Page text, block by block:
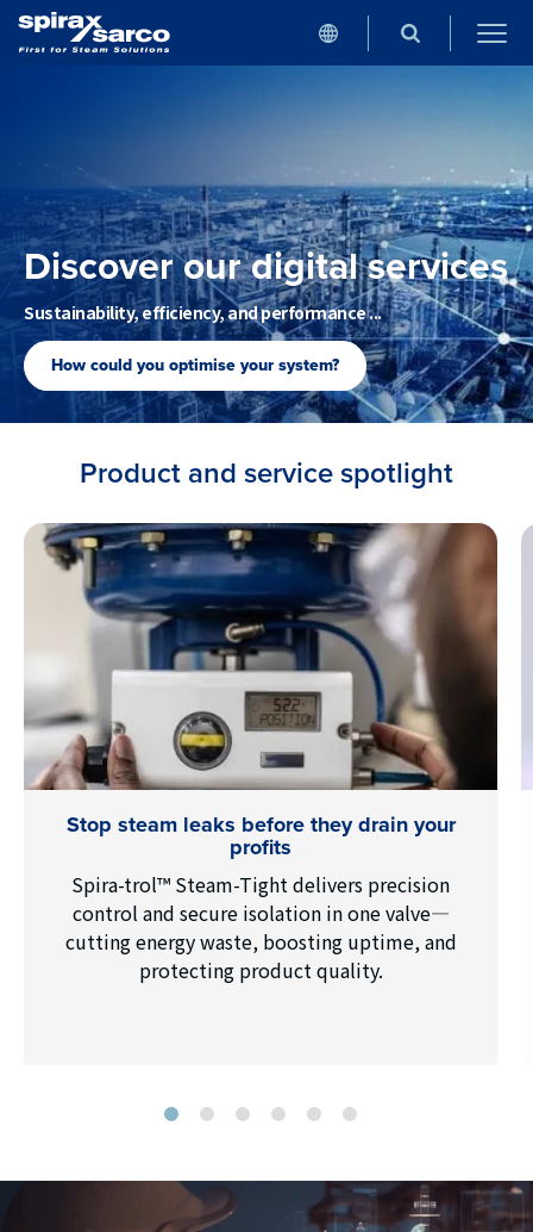
Discover our digital services
Sustainability, efficiency, and performance ...
How could you optimise your system?
Product and service spotlight
Stop steam leaks before they drain your
profits
Spira-trol™ Steam-Tight delivers precision
control and secure isolation in one valve—
cutting energy waste, boosting uptime, and
protecting product quality.